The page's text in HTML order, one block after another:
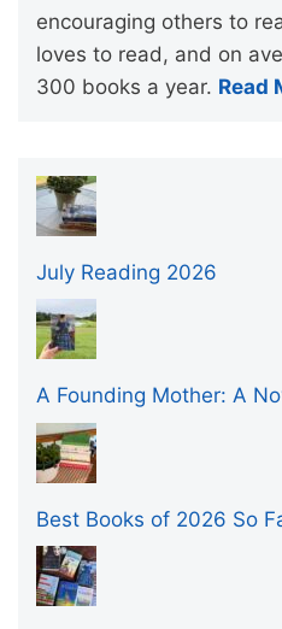
encouraging others to
loves to read, and on
300 books a year. Read
July Reading 2026
A Founding Mother: A
Best Books of 2026 So